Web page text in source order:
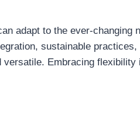
adapt to the ever-changing
sustainable
Embracing